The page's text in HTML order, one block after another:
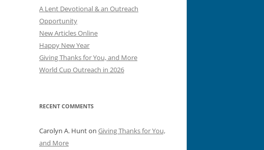
A Lent Devotional & an Outreach
Opportunity
New Articles Online
Happy New Year
Giving Thanks for You, and More
World Cup Outreach in 2026
RECENT COMMENTS
Carolyn A. Hunton Giving Thanks for You,
and More